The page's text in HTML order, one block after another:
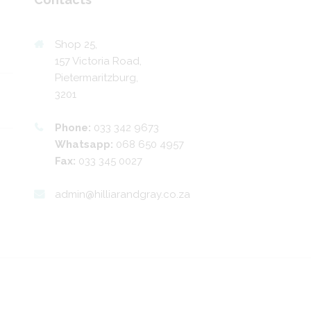
Shop 25,
157 Victoria Road,
Pietermaritzburg,
3201
Phone: 033 342 9673
Whatsapp: 068 650 4957
Fax: 033 345 0027
admin@hilliarandgray.co.za